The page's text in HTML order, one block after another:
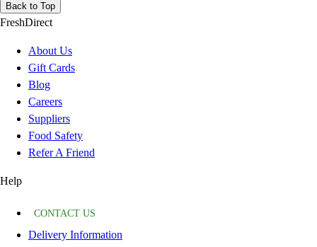
Back to Top
FreshDirect
About Us
Gift Cards
Blog
Careers
Suppliers
Food Safety
Refer A Friend
Help
CONTACT US
Delivery Information